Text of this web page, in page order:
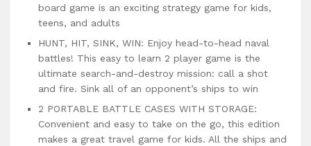
board game is an exciting strategy game for kids,
teens, and adults
HUNT, HIT, SINK, WIN: Enjoy head-to-head naval
battles! This easy to learn 2 player game is the
ultimate search-and-destroy mission: call a shot
and fire. Sink all of an opponent’s ships to win
2 PORTABLE BATTLE CASES WITH STORAGE:
Convenient and easy to take on the go, this edition
makes a great travel game for kids. All the ships and